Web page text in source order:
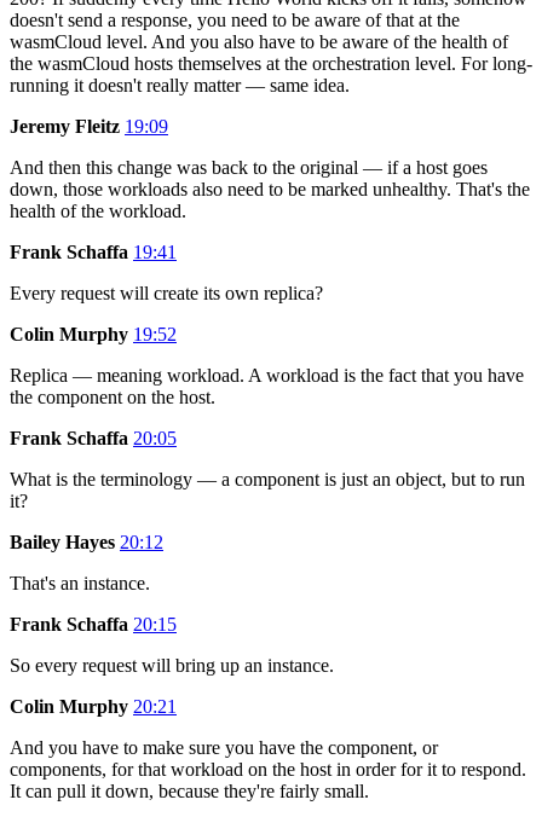
doesn't send a response, you need to be aware of that at the
wasmCloud level. And you also have to be aware of the health of
the wasmCloud hosts themselves at the orchestration level. For long-
running it doesn't really matter — same idea.
Jeremy Fleitz 19:09
And then this change was back to the original — if a host goes
down, those workloads also need to be marked unhealthy. That's the
health of the workload.
Frank Schaffa 19:41
Every request will create its own replica?
Colin Murphy 19:52
Replica — meaning workload. A workload is the fact that you have
the component on the host.
Frank Schaffa 20:05
What is the terminology — a component is just an object, but to run
it?
Bailey Hayes 20:12
That's an instance.
Frank Schaffa 20:15
So every request will bring up an instance.
Colin Murphy 20:21
And you have to make sure you have the component, or
components, for that workload on the host in order for it to respond.
It can pull it down, because they're fairly small.